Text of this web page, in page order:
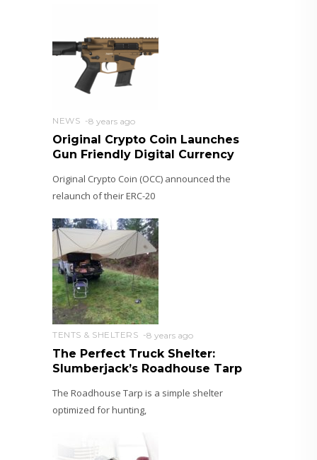
NEWS 8 years ago
Original Crypto Coin Launches
Gun Friendly Digital Currency
Original Crypto Coin (OCC) announced the
relaunch of their ERC-20
TENTS & SHELTERS 8 years ago
The Perfect Truck Shelter:
Slumberjack’s Roadhouse Tarp
The Roadhouse Tarp is a simple shelter
optimized for hunting,